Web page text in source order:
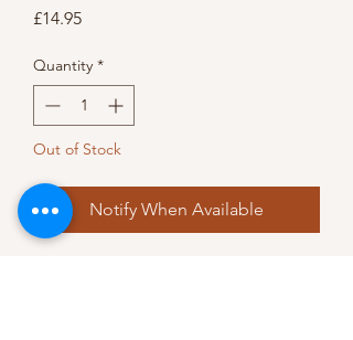
£14.95Price
Quantity *
Out of Stock
Notify When Available